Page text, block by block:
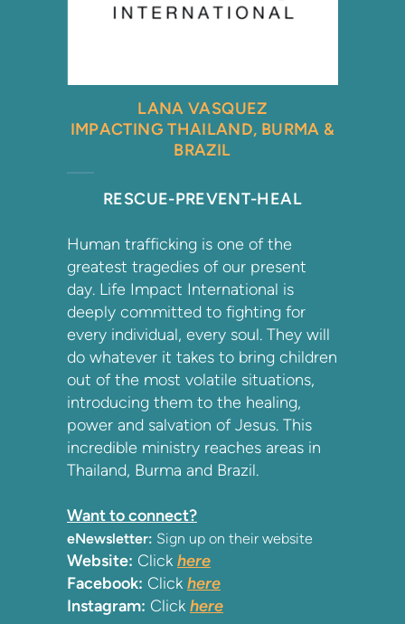
LANA VASQUEZ
IMPACTING THAILAND, BURMA &
BRAZIL
RESCUE-PREVENT-HEAL
Human trafficking is one of the
greatest tragedies of our present
day. Life Impact International is
deeply committed to fighting for
every individual, every soul. They will
do whatever it takes to bring children
out of the most volatile situations,
introducing them to the healing,
power and salvation of Jesus. This
incredible ministry reaches areas in
Thailand, Burma and Brazil.
Want to connect?
eNewsletter: Sign up on their website
Website: Click here
Facebook: Click here
Instagram: Click here